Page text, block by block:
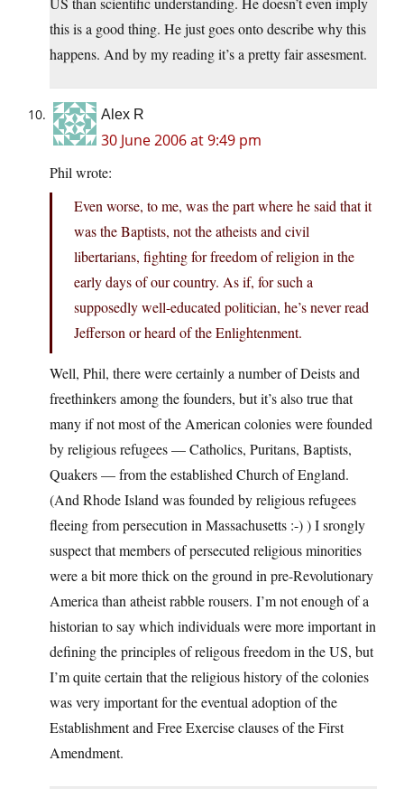
this is a good thing. He just goes onto describe why this
happens. And by my reading it’s a pretty fair assesment.
Alex R
30 June 2006 at 9:49 pm
Phil wrote:
Even worse, to me, was the part where he said that it
was the Baptists, not the atheists and civil
libertarians, fighting for freedom of religion in the
early days of our country. As if, for such a
supposedly well-educated politician, he’s never read
Jefferson or heard of the Enlightenment.
Well, Phil, there were certainly a number of Deists and
freethinkers among the founders, but it’s also true that
many if not most of the American colonies were founded
by religious refugees — Catholics, Puritans, Baptists,
Quakers — from the established Church of England.
(And Rhode Island was founded by religious refugees
fleeing from persecution in Massachusetts :-) ) I srongly
suspect that members of persecuted religious minorities
were a bit more thick on the ground in pre-Revolutionary
America than atheist rabble rousers. I’m not enough of a
historian to say which individuals were more important in
defining the principles of religous freedom in the US, but
I’m quite certain that the religious history of the colonies
was very important for the eventual adoption of the
Establishment and Free Exercise clauses of the First
Amendment.